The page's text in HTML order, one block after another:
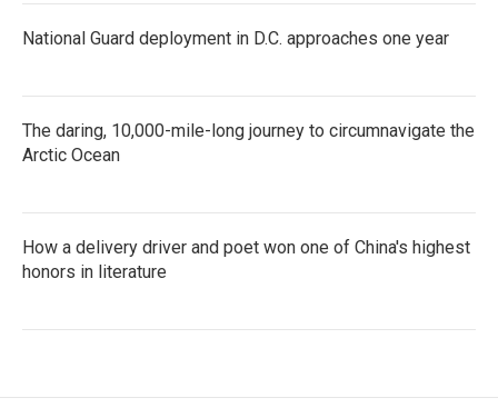
National Guard deployment in D.C. approaches one year
The daring, 10,000-mile-long journey to circumnavigate the
Arctic Ocean
How a delivery driver and poet won one of China's highest
honors in literature